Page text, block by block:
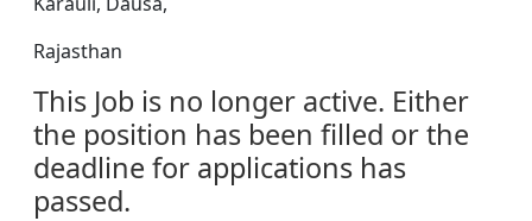
Rajasthan
This Job is no longer active. Either
the position has been filled or the
deadline for applications has
passed.